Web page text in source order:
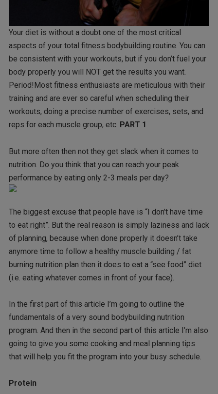
Your diet is without a doubt one of the most critical
aspects of your total fitness bodybuilding routine. You can
be consistent with your workouts, but if you don’t fuel your
body properly you will NOT get the results you want.
Period!Most fitness enthusiasts are meticulous with their
training and are ever so careful when scheduling their
workouts, doing a precise number of exercises, sets, and
reps for each muscle group, etc. PART 1
But more often then not they get slack when it comes to
nutrition. Do you think that you can reach your peak
performance by eating only 2-3 meals per day?
The biggest excuse that people have is “I don’t have time
to eat right”. But the real reason is simply laziness and lack
of planning, because when done properly it doesn’t take
anymore time to follow a healthy muscle building / fat
burning nutrition plan then it does to eat a “see food” diet
(i.e. eating whatever comes in front of your face).
In the first part of this article I’m going to outline the
fundamentals of a very sound bodybuilding nutrition
program. And then in the second part of this article I’m also
going to give you some cooking and meal planning tips
that will help you fit the program into your busy schedule.
Protein